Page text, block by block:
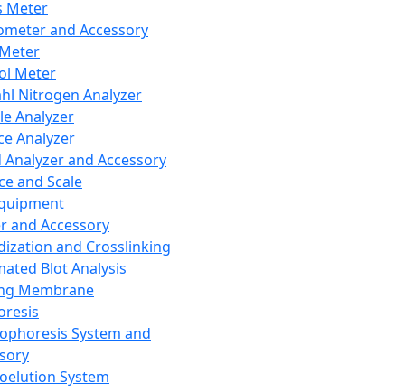
Meter
and Accessory
Meter
Nitrogen Analyzer
Analyzer
Analyzer
Analyzer and Accessory
and Scale
and Accessory
and Crosslinking
Blot Analysis
Membrane
System and
System